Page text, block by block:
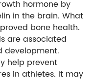
hormone by
in the brain. What
bone health.
are associated
development.
help prevent
in athletes. It may